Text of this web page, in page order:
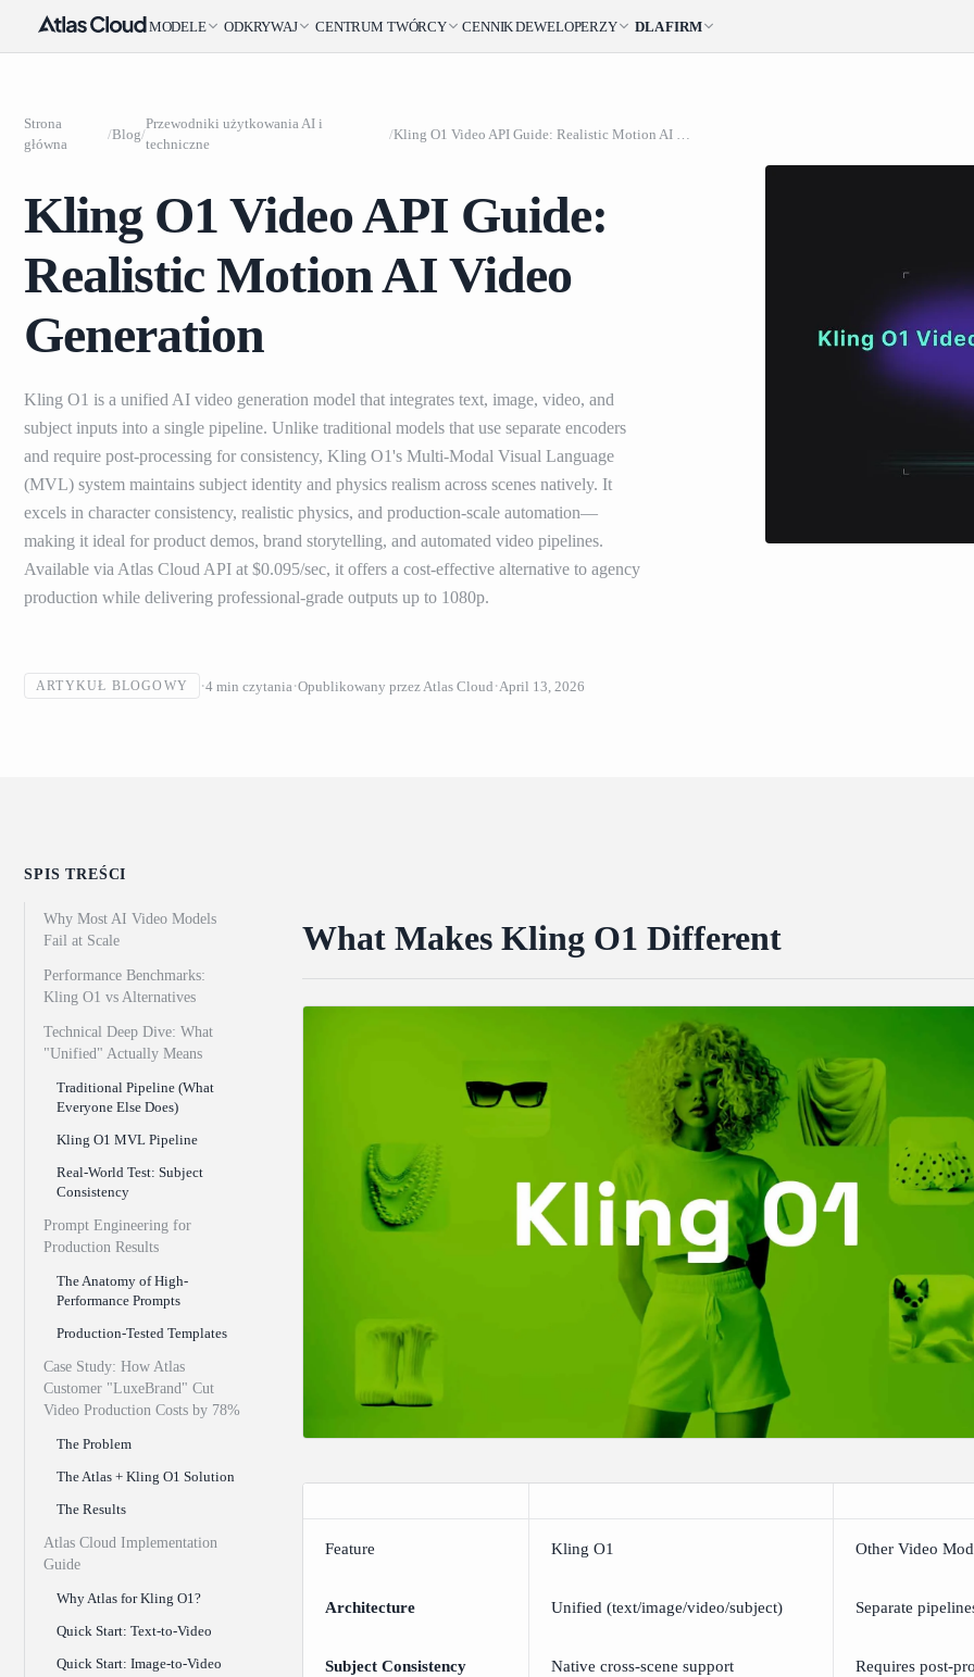
MODELE ODKRYWAJ CENTRUM TWÓRCY CENNIKDEWELOPERZY DLA FIRM
Strona
główna
/Blog/
Przewodniki użytkowania AI i
techniczne
/
Kling O1 Video API Guide:
Realistic Motion AI Video
Generation
Kling O1 is a unified AI video generation model that integrates text, image, video, and
subject inputs into a single pipeline. Unlike traditional models that use separate encoders
and require post-processing for consistency, Kling O1's Multi-Modal Visual Language
(MVL) system maintains subject identity and physics realism across scenes natively. It
excels in character consistency, realistic physics, and production-scale automation—
making it ideal for product demos, brand storytelling, and automated video pipelines.
Available via Atlas Cloud API at $0.095/sec, it offers a cost-effective alternative to agency
production while delivering professional-grade outputs up to 1080p.
ARTYKUŁ BLOGOWY 4 min czytania Opublikowany przez Atlas Cloud April 13, 2026
SPIS TREŚCI
Why Most AI Video Models
Fail at Scale
Performance Benchmarks:
Kling O1 vs Alternatives
Technical Deep Dive: What
"Unified" Actually Means
Traditional Pipeline (What
Everyone Else Does)
Kling O1 MVL Pipeline
Real-World Test: Subject
Consistency
Prompt Engineering for
Production Results
The Anatomy of High-
Performance Prompts
Production-Tested Templates
Case Study: How Atlas
Customer "LuxeBrand" Cut
Video Production Costs by 78%
The Problem
The Atlas + Kling O1 Solution
The Results
Atlas Cloud Implementation
Guide
Why Atlas for Kling O1?
Quick Start: Text-to-Video
Quick Start: Image-to-Video
What Makes Kling O1 Different
Feature Kling O1 Other Video
Architecture Unified (text/image/video/subject) Separate
Subject Consistency Native cross-scene support Requires post-